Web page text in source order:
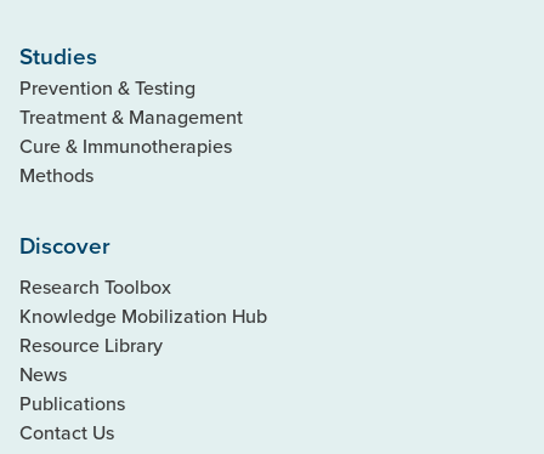
Studies
Prevention & Testing
Treatment & Management
Cure & Immunotherapies
Methods
Discover
Research Toolbox
Knowledge Mobilization Hub
Resource Library
News
Publications
Contact Us